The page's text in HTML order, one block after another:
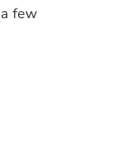
few